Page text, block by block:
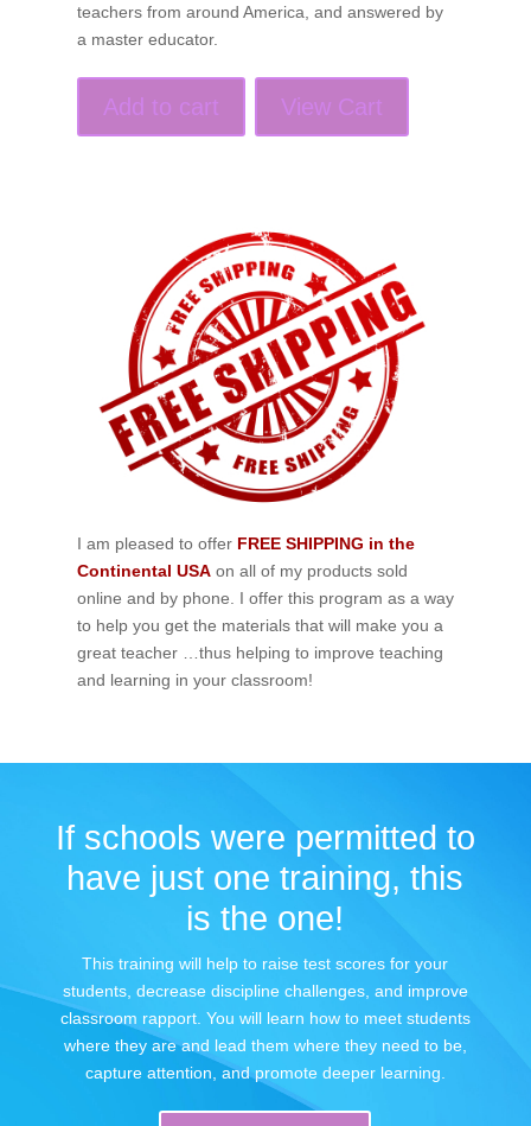
teachers from around America, and answered by
a master educator.
Add to cart View Cart
I am pleased to offer FREE SHIPPING in the
Continental USAon all of my products sold
online and by phone. I offer this program as a way
to help you get the materials that will make you a
great teacher …thus helping to improve teaching
and learning in your classroom!
If schools were permitted to
have just one training, this
is the one!
This training will help to raise test scores for your
students, decrease discipline challenges, and improve
classroom rapport. You will learn how to meet students
where they are and lead them where they need to be,
capture attention, and promote deeper learning.